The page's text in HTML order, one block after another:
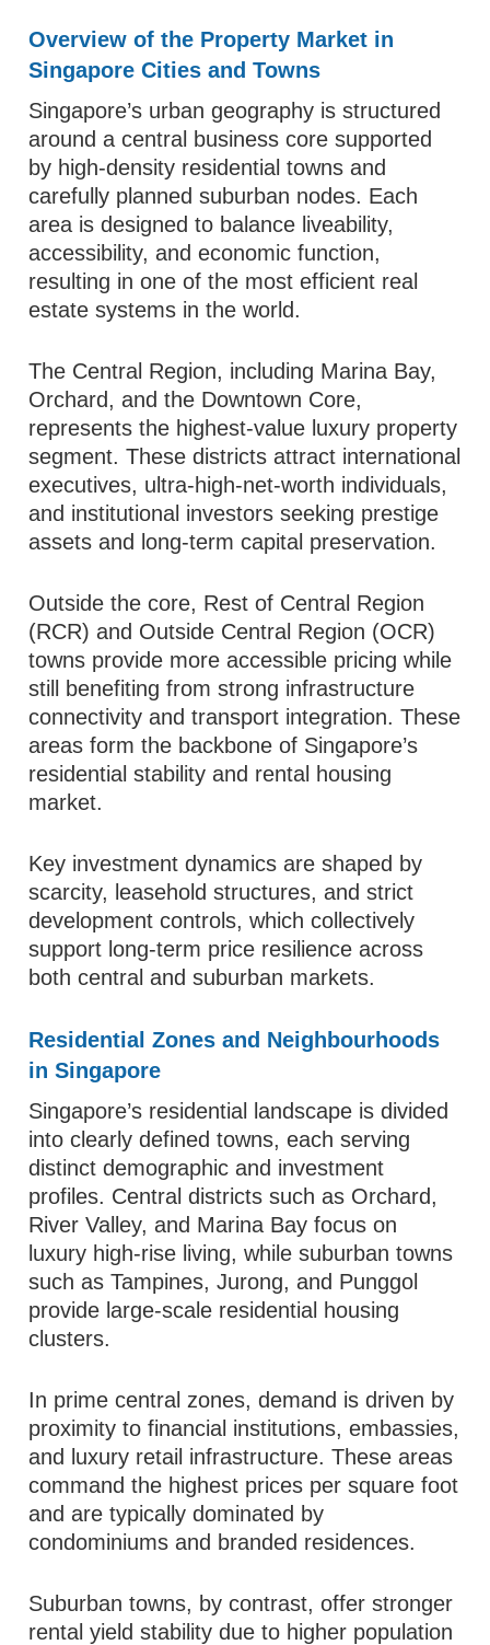
Overview of the Property Market in
Singapore Cities and Towns
Singapore’s urban geography is structured
around a central business core supported
by high-density residential towns and
carefully planned suburban nodes. Each
area is designed to balance liveability,
accessibility, and economic function,
resulting in one of the most efficient real
estate systems in the world.
The Central Region, including Marina Bay,
Orchard, and the Downtown Core,
represents the highest-value luxury property
segment. These districts attract international
executives, ultra-high-net-worth individuals,
and institutional investors seeking prestige
assets and long-term capital preservation.
Outside the core, Rest of Central Region
(RCR) and Outside Central Region (OCR)
towns provide more accessible pricing while
still benefiting from strong infrastructure
connectivity and transport integration. These
areas form the backbone of Singapore’s
residential stability and rental housing
market.
Key investment dynamics are shaped by
scarcity, leasehold structures, and strict
development controls, which collectively
support long-term price resilience across
both central and suburban markets.
Residential Zones and Neighbourhoods
in Singapore
Singapore’s residential landscape is divided
into clearly defined towns, each serving
distinct demographic and investment
profiles. Central districts such as Orchard,
River Valley, and Marina Bay focus on
luxury high-rise living, while suburban towns
such as Tampines, Jurong, and Punggol
provide large-scale residential housing
clusters.
In prime central zones, demand is driven by
proximity to financial institutions, embassies,
and luxury retail infrastructure. These areas
command the highest prices per square foot
and are typically dominated by
condominiums and branded residences.
Suburban towns, by contrast, offer stronger
rental yield stability due to higher population